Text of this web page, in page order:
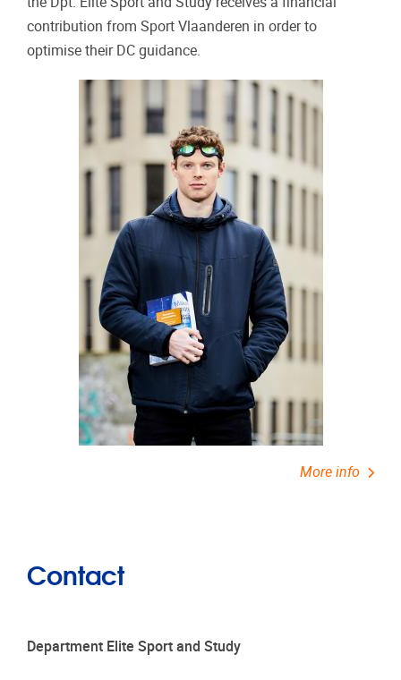
contribution from Sport Vlaanderen in order to
optimise their DC guidance.
More info
Contact
Department Elite Sport and Study